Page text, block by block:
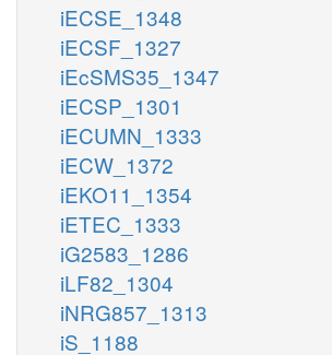
iECSE_1348
iECSF_1327
iEcSMS35_1347
iECSP_1301
iECUMN_1333
iECW_1372
iEKO11_1354
iETEC_1333
iG2583_1286
iLF82_1304
iNRG857_1313
iS_1188